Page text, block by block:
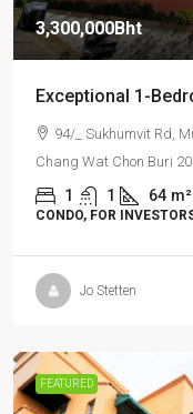
3,300,000Bht
Exceptional 1-
94/_ Sukhumvit Rd,
Chang Wat Chon Buri
1 1 64 m²
CONDO, FOR
Jo Stetten
FEATURED